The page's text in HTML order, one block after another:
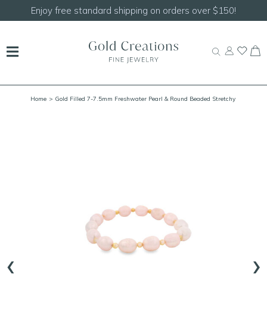
Enjoy free standard shipping on orders over $150!
Home > Gold Filled 7-7.5mm Freshwater Pearl & Round Beaded Stretchy
‹ ›